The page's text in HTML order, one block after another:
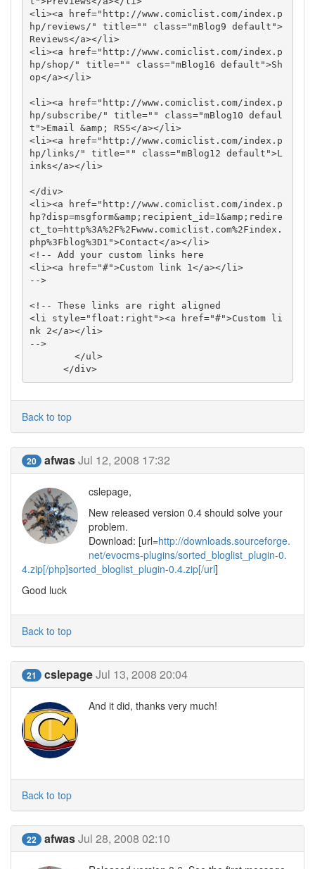
<li><a href="http://www.comiclist.com/index.p
hp/reviews/" title="" class="mBlog9 default">
Reviews</a></li>
<li><a href="http://www.comiclist.com/index.p
hp/shop/" title="" class="mBlog16 default">Sh
op</a></li>
<li><a href="http://www.comiclist.com/index.p
hp/subscribe/" title="" class="mBlog10 defaul
t">Email &amp; RSS</a></li>
<li><a href="http://www.comiclist.com/index.p
hp/links/" title="" class="mBlog12 default">L
inks</a></li>
</div>
<li><a href="http://www.comiclist.com/index.p
hp?disp=msgform&amp;recipient_id=1&amp;redire
ct_to=http%3A%2F%2Fwww.comiclist.com%2Findex.
php%3Fblog%3D1">Contact</a></li>
<!-- Add your custom links here
<li><a href="#">Custom link 1</a></li>
-->
<!-- These links are right aligned
<li style="float:right"><a href="#">Custom li
nk 2</a></li>
-->
      </div>
Back to top
20 afwasJul 12, 2008 17:32
cslepage,
New released version 0.4 should solve your
problem.
Download: [url=http://downloads.sourceforge.
net/evocms-plugins/sorted_bloglist_plugin-0.
4.zip[/php]sorted_bloglist_plugin-0.4.zip[/url]
Good luck
Back to top
21 cslepageJul 13, 2008 20:04
And it did, thanks very much!
Back to top
22 afwasJul 28, 2008 02:10